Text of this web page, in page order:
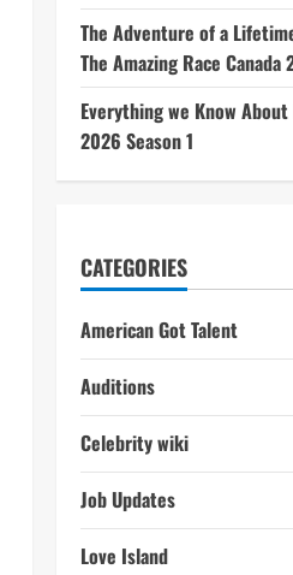
The Adventure of a
The Amazing Race Canada
Everything we Know
2026 Season 1
CATEGORIES
American Got Talent
Auditions
Celebrity wiki
Job Updates
Love Island